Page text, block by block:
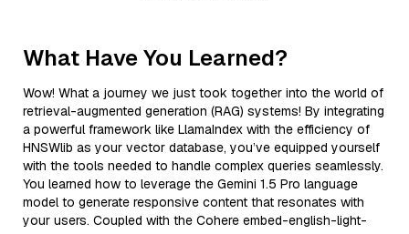
What Have You Learned?
Wow! What a journey we just took together into the world of
retrieval-augmented generation (RAG) systems! By integrating
a powerful framework like LlamaIndex with the efficiency of
HNSWlib as your vector database, you’ve equipped yourself
with the tools needed to handle complex queries seamlessly.
You learned how to leverage the Gemini 1.5 Pro language
model to generate responsive content that resonates with
your users. Coupled with the Cohere embed-english-light-